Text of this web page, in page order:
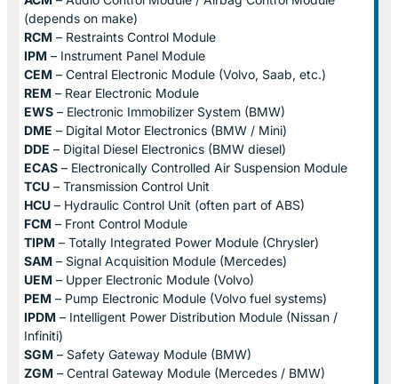
(depends on make)
RCM – Restraints Control Module
IPM – Instrument Panel Module
CEM – Central Electronic Module (Volvo, Saab, etc.)
REM – Rear Electronic Module
EWS – Electronic Immobilizer System (BMW)
DME – Digital Motor Electronics (BMW / Mini)
DDE – Digital Diesel Electronics (BMW diesel)
ECAS – Electronically Controlled Air Suspension Module
TCU – Transmission Control Unit
HCU – Hydraulic Control Unit (often part of ABS)
FCM – Front Control Module
TIPM – Totally Integrated Power Module (Chrysler)
SAM – Signal Acquisition Module (Mercedes)
UEM – Upper Electronic Module (Volvo)
PEM – Pump Electronic Module (Volvo fuel systems)
IPDM – Intelligent Power Distribution Module (Nissan /
Infiniti)
SGM – Safety Gateway Module (BMW)
ZGM – Central Gateway Module (Mercedes / BMW)